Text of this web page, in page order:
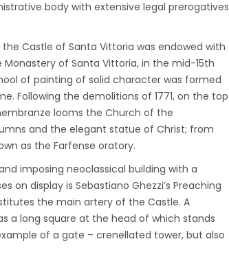
body with extensive legal prerogatives
Castle of Santa Vittoria was endowed with
of Santa Vittoria, in the mid-15th
of painting of solid character was formed
Following the demolitions of 1771, on the top
looms the Church of the
and the elegant statue of Christ; from
as the Farfense oratory.
imposing neoclassical building with a
on display is Sebastiano Ghezzi’s Preaching
the main artery of the Castle. A
a long square at the head of which stands
of a gate – crenellated tower, but also